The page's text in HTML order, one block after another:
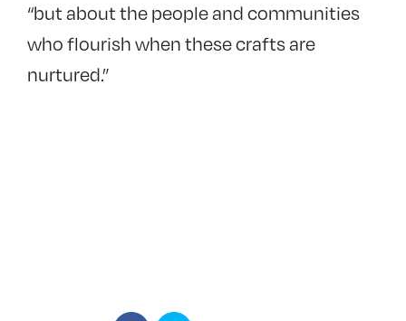
“but about the people and communities
who flourish when these crafts are
nurtured.”